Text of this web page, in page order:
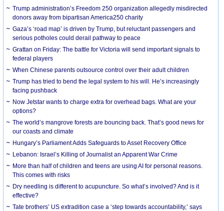
Trump administration’s Freedom 250 organization allegedly misdirected
donors away from bipartisan America250 charity
Gaza’s ‘road map’ is driven by Trump, but reluctant passengers and
serious potholes could derail pathway to peace
Grattan on Friday: The battle for Victoria will send important signals to
federal players
When Chinese parents outsource control over their adult children
Trump has tried to bend the legal system to his will. He’s increasingly
facing pushback
Now Jetstar wants to charge extra for overhead bags. What are your
options?
The world’s mangrove forests are bouncing back. That’s good news for
our coasts and climate
Hungary’s Parliament Adds Safeguards to Asset Recovery Office
Lebanon: Israel’s Killing of Journalist an Apparent War Crime
More than half of children and teens are using AI for personal reasons.
This comes with risks
Dry needling is different to acupuncture. So what’s involved? And is it
effective?
Tate brothers’ US extradition case a ‘step towards accountability,’ says